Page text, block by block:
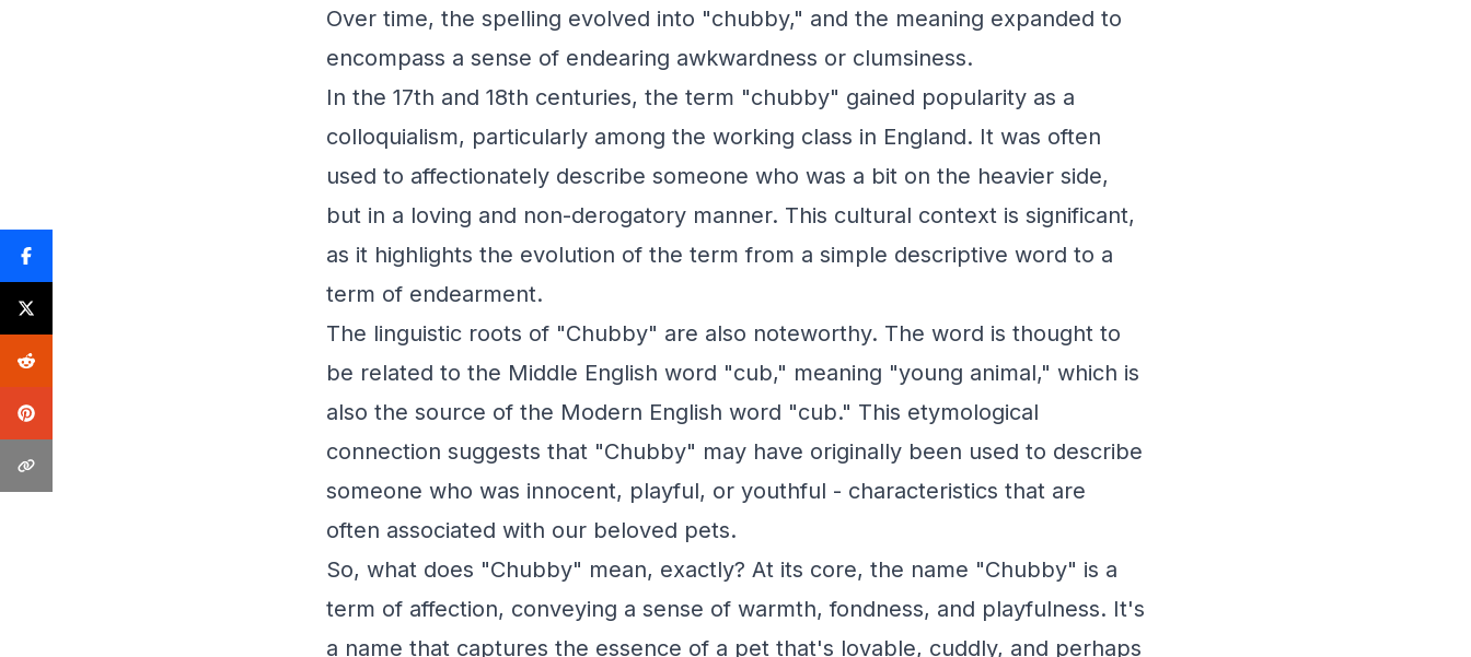
Over time, the spelling evolved into "chubby," and the meaning expanded to
encompass a sense of endearing awkwardness or clumsiness.
In the 17th and 18th centuries, the term "chubby" gained popularity as a
colloquialism, particularly among the working class in England. It was often
used to affectionately describe someone who was a bit on the heavier side,
but in a loving and non-derogatory manner. This cultural context is significant,
as it highlights the evolution of the term from a simple descriptive word to a
term of endearment.
The linguistic roots of "Chubby" are also noteworthy. The word is thought to
be related to the Middle English word "cub," meaning "young animal," which is
also the source of the Modern English word "cub." This etymological
connection suggests that "Chubby" may have originally been used to describe
someone who was innocent, playful, or youthful - characteristics that are
often associated with our beloved pets.
So, what does "Chubby" mean, exactly? At its core, the name "Chubby" is a
term of affection, conveying a sense of warmth, fondness, and playfulness. It's
a name that captures the essence of a pet that's lovable, cuddly, and perhaps